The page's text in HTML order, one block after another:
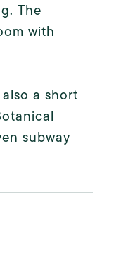
The
with
a short
subway